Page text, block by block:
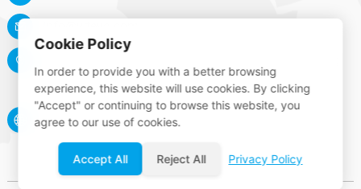
District, Dongguan, Guangdong, China
www.wteya.com
Cookie Policy
In order to provide you with a better browsing
experience, this website will use cookies. By clicking
"Accept" or continuing to browse this website, you
agree to our use of cookies.
Accept All Reject All Privacy Policy